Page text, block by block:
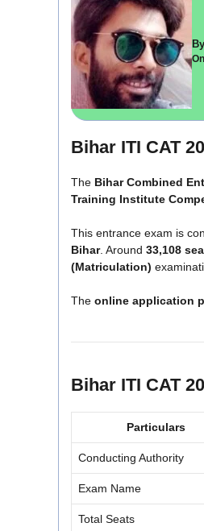
Bihar ITI CAT
The Bihar Combined
Training Institute
This entrance exam is
Bihar. Around 33,108
(Matriculation)
The online application
Bihar ITI CAT
Particulars
Conducting Authority
Exam Name
Total Seats